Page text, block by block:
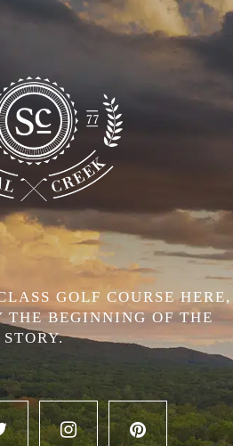
GOLF COURSE HERE,
THE BEGINNING OF THE
STORY.